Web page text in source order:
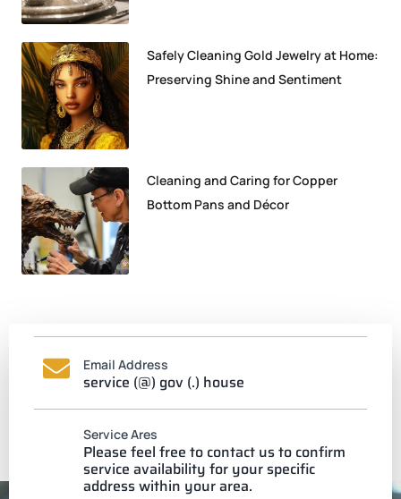
Safely Cleaning Gold Jewelry at Home:
Preserving Shine and Sentiment
Cleaning and Caring for Copper
Bottom Pans and Décor
Email Address
service (@) gov (.) house
Service Ares
Please feel free to contact us to confirm
service availability for your specific
address within your area.